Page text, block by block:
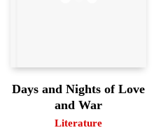
Days and Nights of Love
and War
Literature